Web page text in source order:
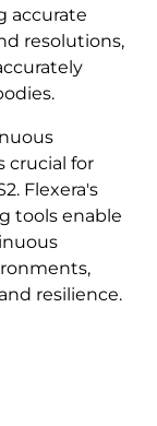
accurate
resolutions,
crucial for
Flexera's
tools enable
resilience.